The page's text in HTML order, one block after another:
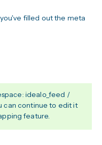
filled out the meta
idealo_feed /
can continue to edit it
feature.